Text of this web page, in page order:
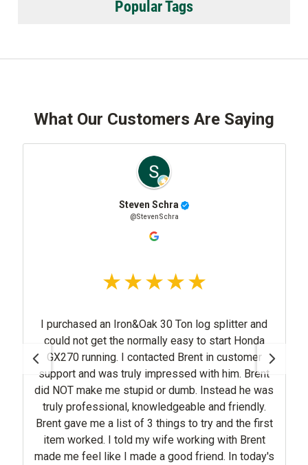
Popular Tags
What Our Customers Are Saying
Steven Schra
@StevenSchra
I purchased an Iron&Oak 30 Ton log splitter and
could not get the normally easy to start Honda
GX270 running. I contacted Brent in customer
support and was truly impressed with him. Brent
did NOT make me stupid or dumb. Instead he was
truly professional, knowledgeable and friendly.
Brent gave me a list of 3 things to try and the first
item worked. I told my wife working with Brent
made me feel like I made a good friend. In today's